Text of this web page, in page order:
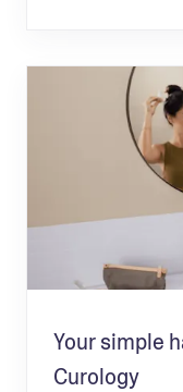
Your simple
Curology